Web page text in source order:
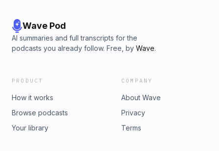
Wave Pod
AI summaries and full transcripts for the
podcasts you already follow. Free, by Wave.
PRODUCT
How it works
Browse podcasts
Your library
COMPANY
About Wave
Privacy
Terms